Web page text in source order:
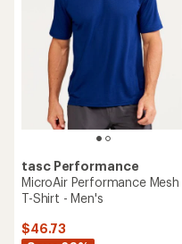
stars
tasc Performance
MicroAir Performance Mesh
T-Shirt - Men's
$46.73